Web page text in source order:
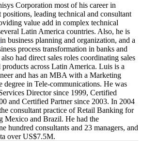
Corporation most of his career in
leading technical and consultant
value add in complex technical
Latin America countries. Also, he is
in business planning and organization, and a
process transformation in banks and
had direct sales roles coordinating sales
across Latin America. Luis is a
and has an MBA with a Marketing
degree in Tele-communications. He was
Director since 1999, Certified
and Certified Partner since 2003. In 2004
consultant practice of Retail Banking for
Mexico and Brazil. He had the
hundred consultants and 23 managers, and
over US$7.5M.